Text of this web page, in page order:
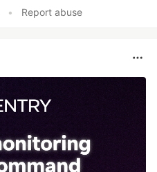
• Report abuse